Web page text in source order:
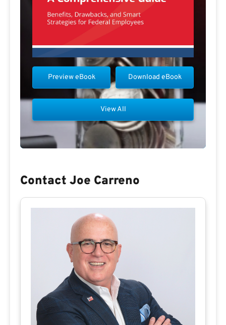
Download eBook
Preview eBook
View All
Contact Joe Carreno